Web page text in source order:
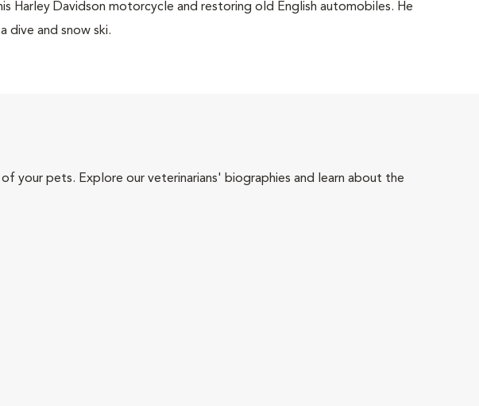
Harley Davidson motorcycle and restoring old English automobiles. He
dive and snow ski.
your pets. Explore our veterinarians' biographies and learn about the